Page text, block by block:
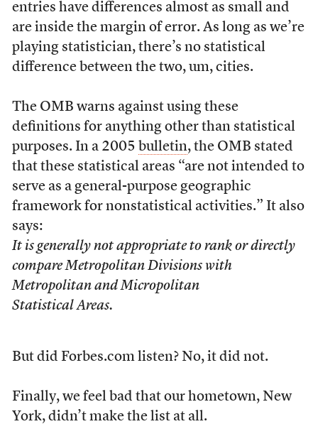
entries have differences almost as small and
are inside the margin of error. As long as we’re
playing statistician, there’s no statistical
difference between the two, um, cities.
The OMB warns against using these
definitions for anything other than statistical
purposes. In a 2005 bulletin, the OMB stated
that these statistical areas “are not intended to
serve as a general-purpose geographic
framework for nonstatistical activities.” It also
says:
It is generally not appropriate to rank or directly
compare Metropolitan Divisions with
Metropolitan and Micropolitan
Statistical Areas.
But did Forbes.com listen? No, it did not.
Finally, we feel bad that our hometown, New
York, didn’t make the list at all.